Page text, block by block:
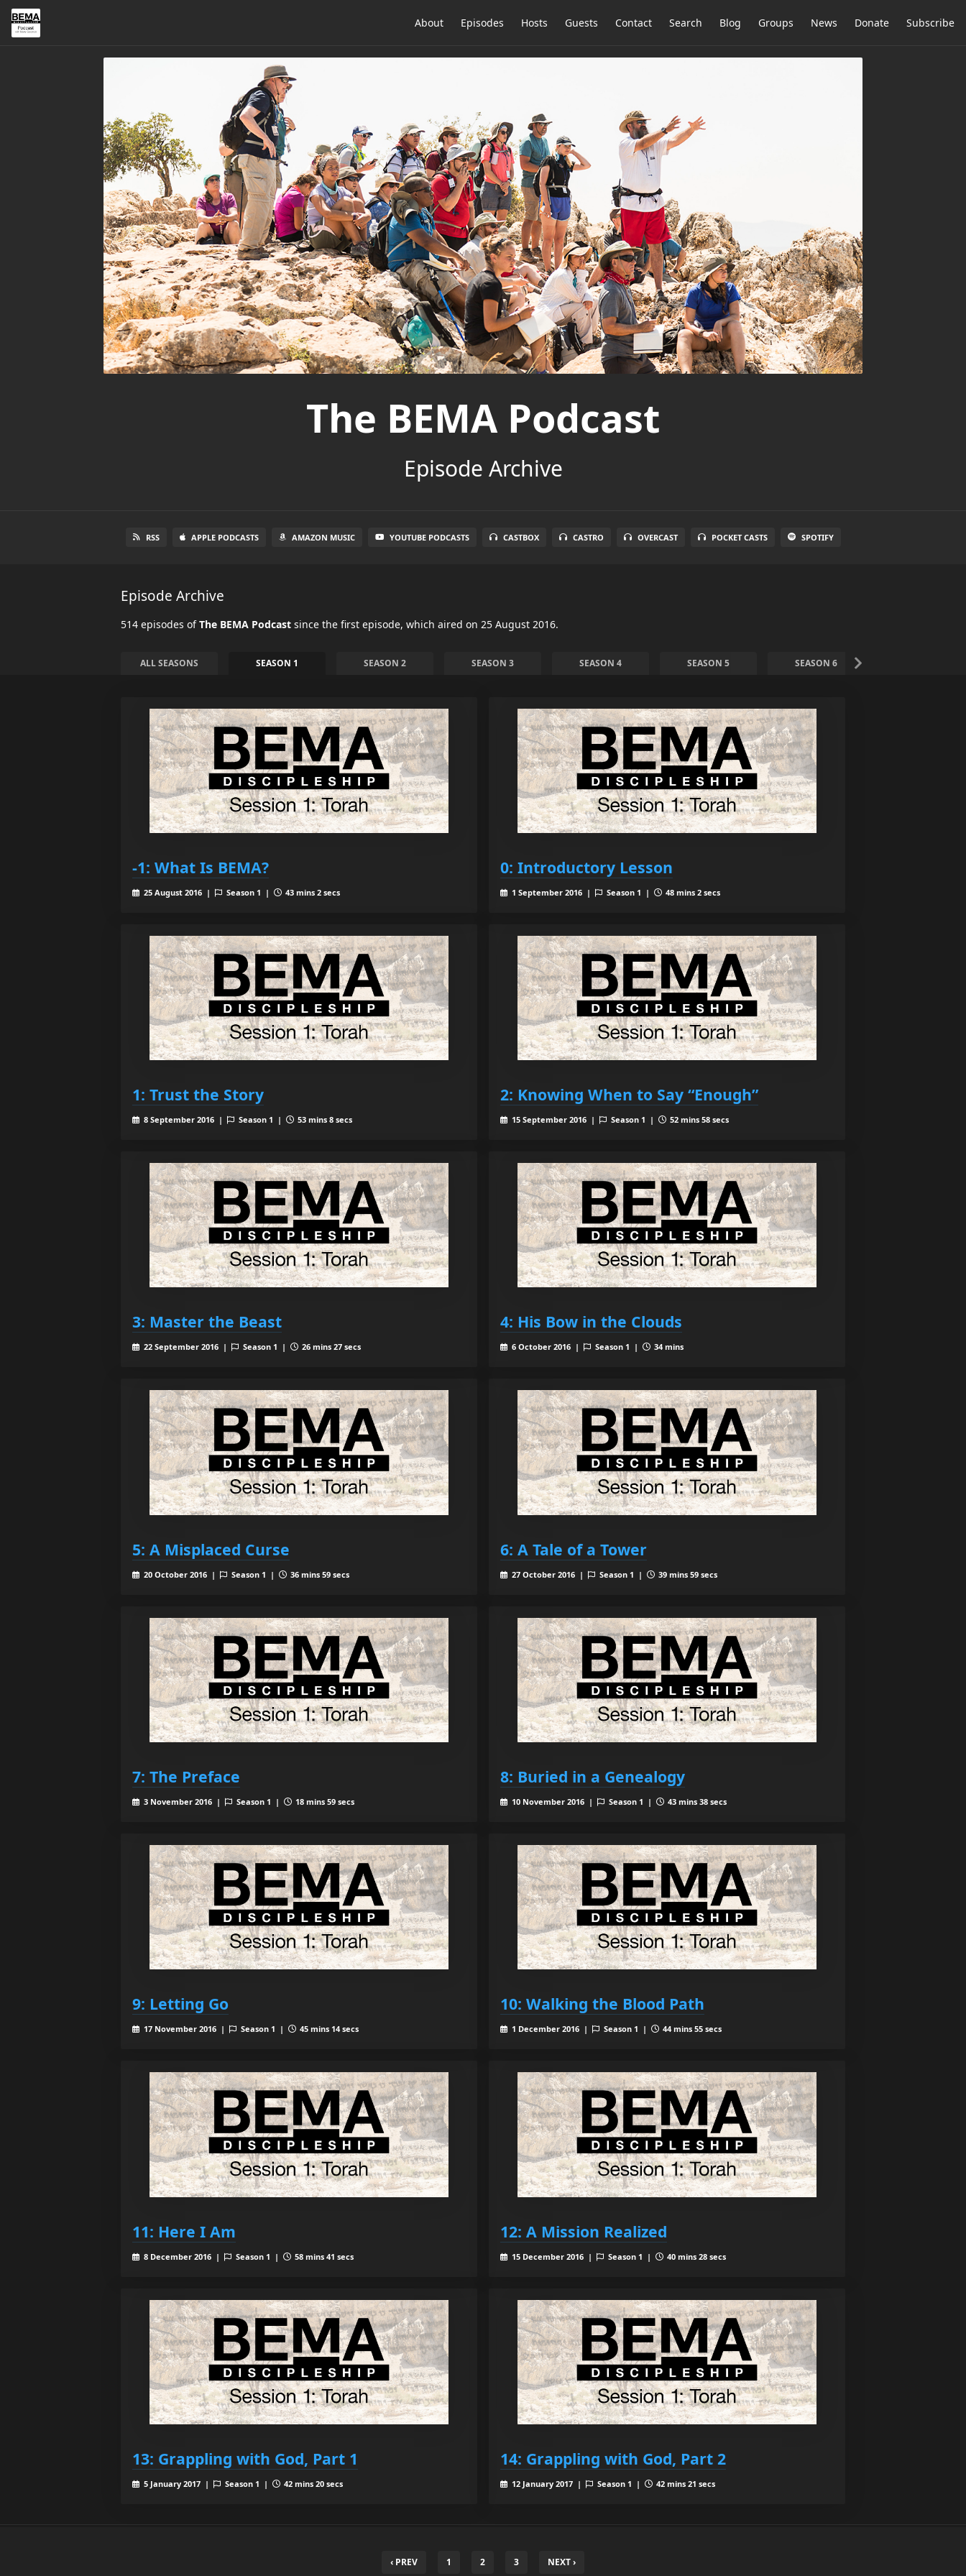
About Episodes Hosts Guests Contact Search Blog Groups News Donate Subscribe
The BEMA Podcast
Episode Archive
RSS APPLE PODCASTS AMAZON MUSIC YOUTUBE PODCASTS CASTBOX CASTRO OVERCAST POCKET CASTS SPOTIFY
Episode Archive
514 episodes ofThe BEMA Podcast since the first episode, which aired on 25 August 2016.
ALL SEASONS SEASON 1 SEASON 2 SEASON 3 SEASON 4 SEASON 5 SEASON 6
-1: What Is BEMA?
25 August 2016 | Season 1 | 43 mins 2 secs
0: Introductory Lesson
1 September 2016 | Season 1 | 48 mins 2 secs
1: Trust the Story
8 September 2016 | Season 1 | 53 mins 8 secs
2: Knowing When to Say “Enough”
15 September 2016 | Season 1 | 52 mins 58 secs
3: Master the Beast
22 September 2016 | Season 1 | 26 mins 27 secs
4: His Bow in the Clouds
6 October 2016 | Season 1 | 34 mins
5: A Misplaced Curse
20 October 2016 | Season 1 | 36 mins 59 secs
6: A Tale of a Tower
27 October 2016 | Season 1 | 39 mins 59 secs
7: The Preface
3 November 2016 | Season 1 | 18 mins 59 secs
8: Buried in a Genealogy
10 November 2016 | Season 1 | 43 mins 38 secs
9: Letting Go
17 November 2016 | Season 1 | 45 mins 14 secs
10: Walking the Blood Path
1 December 2016 | Season 1 | 44 mins 55 secs
11: Here I Am
8 December 2016 | Season 1 | 58 mins 41 secs
12: A Mission Realized
15 December 2016 | Season 1 | 40 mins 28 secs
13: Grappling with God, Part 1
5 January 2017 | Season 1 | 42 mins 20 secs
14: Grappling with God, Part 2
12 January 2017 | Season 1 | 42 mins 21 secs
‹ PREV 1 2 3 NEXT ›